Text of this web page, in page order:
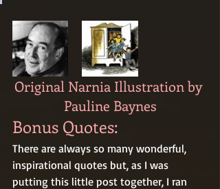
Original Narnia Illustration by
Pauline Baynes
Bonus Quotes:
There are always so many wonderful,
inspirational quotes but, as I was
putting this little post together, I ran